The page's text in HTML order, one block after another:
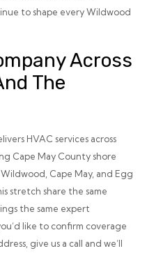
to shape every Wildwood
Across
The
HVAC services across
Cape May County shore
Cape May, and Egg
stretch share the same
the same expert
like to confirm coverage
give us a call and we’ll